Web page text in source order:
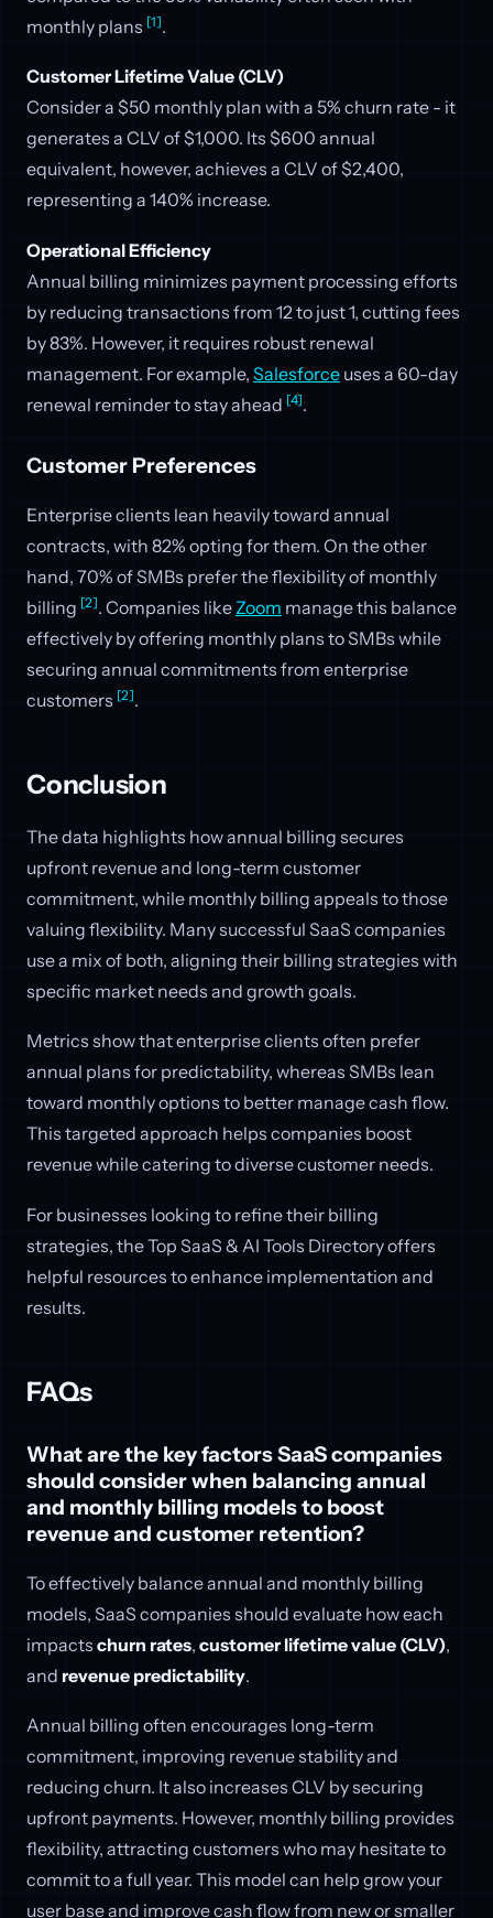
monthly plans [1].
Customer Lifetime Value (CLV)
Consider a $50 monthly plan with a 5% churn rate - it
generates a CLV of $1,000. Its $600 annual
equivalent, however, achieves a CLV of $2,400,
representing a 140% increase.
Operational Efficiency
Annual billing minimizes payment processing efforts
by reducing transactions from 12 to just 1, cutting fees
by 83%. However, it requires robust renewal
management. For example, Salesforce uses a 60-day
renewal reminder to stay ahead [4].
Customer Preferences
Enterprise clients lean heavily toward annual
contracts, with 82% opting for them. On the other
hand, 70% of SMBs prefer the flexibility of monthly
billing [2]. Companies like Zoom manage this balance
effectively by offering monthly plans to SMBs while
securing annual commitments from enterprise
customers [2].
Conclusion
The data highlights how annual billing secures
upfront revenue and long-term customer
commitment, while monthly billing appeals to those
valuing flexibility. Many successful SaaS companies
use a mix of both, aligning their billing strategies with
specific market needs and growth goals.
Metrics show that enterprise clients often prefer
annual plans for predictability, whereas SMBs lean
toward monthly options to better manage cash flow.
This targeted approach helps companies boost
revenue while catering to diverse customer needs.
For businesses looking to refine their billing
strategies, the Top SaaS & AI Tools Directory offers
helpful resources to enhance implementation and
results.
FAQs
What are the key factors SaaS companies
should consider when balancing annual
and monthly billing models to boost
revenue and customer retention?
To effectively balance annual and monthly billing
models, SaaS companies should evaluate how each
impacts churn rates, customer lifetime value (CLV),
and revenue predictability.
Annual billing often encourages long-term
commitment, improving revenue stability and
reducing churn. It also increases CLV by securing
upfront payments. However, monthly billing provides
flexibility, attracting customers who may hesitate to
commit to a full year. This model can help grow your
user base and improve cash flow from new or smaller